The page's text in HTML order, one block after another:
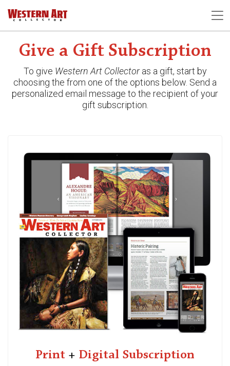
Give a Gift Subscription
To give Western Art Collectoras a gift, start by
choosing the from one of the options below. Send a
personalized email message to the recipient of your
gift subscription.
Print + Digital Subscription